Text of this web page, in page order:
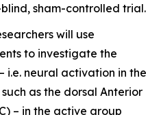
sham-controlled trial.
will use
to investigate the
i.e. neural activation in the
as the dorsal Anterior
– in the active group